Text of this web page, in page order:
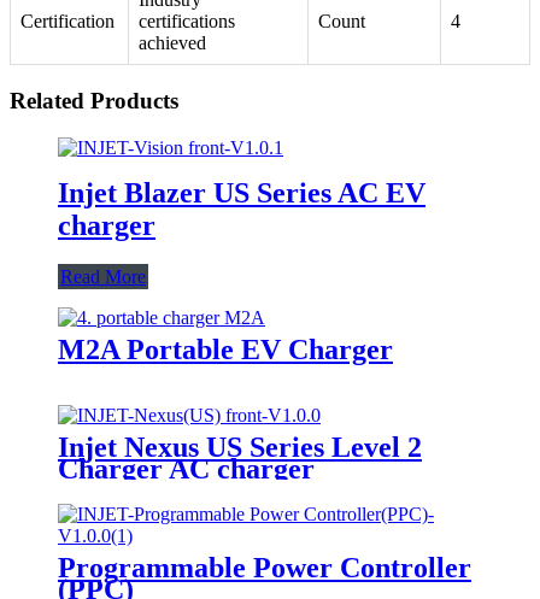
Certification
certifications
achieved
Count 4
Related Products
Injet Blazer US Series AC EV
charger
Read More
M2A Portable EV Charger
Injet Nexus US Series Level 2
Charger AC charger
Programmable Power Controller
(PPC)